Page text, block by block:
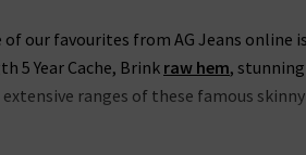
our favourites from AG Jeans online is
5 Year Cache, Brink raw hem, stunning
ranges of these famous skinny